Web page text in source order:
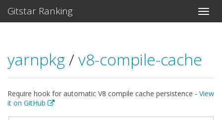
Gitstar Ranking
yarnpkg/v8-compile-cache
Require hook for automatic V8 compile cache persistence - View
it on GitHub